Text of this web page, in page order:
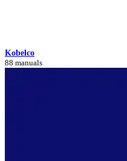
Kobelco
88 manuals